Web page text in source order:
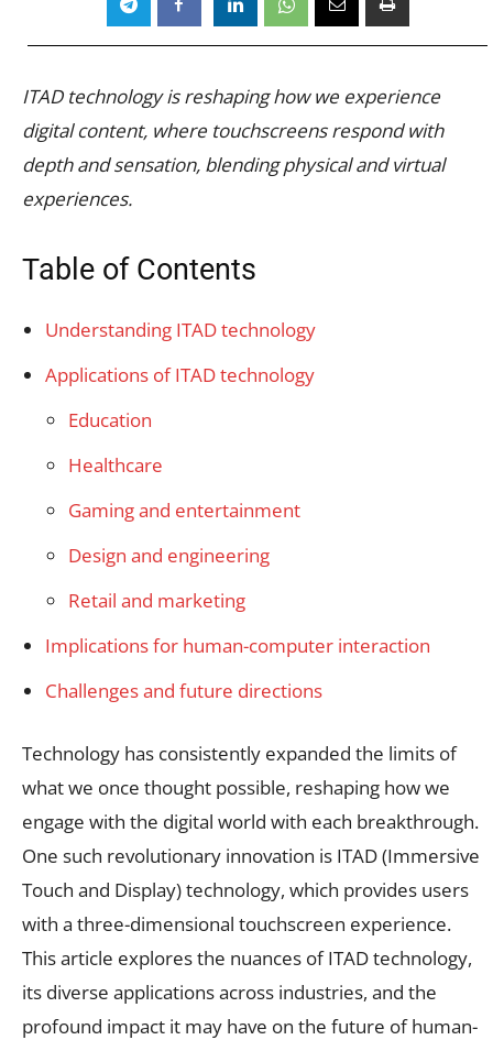
ITAD technology is reshaping how we experience
digital content, where touchscreens respond with
depth and sensation, blending physical and virtual
experiences.
Table of Contents
Understanding ITAD technology
Applications of ITAD technology
Education
Healthcare
Gaming and entertainment
Design and engineering
Retail and marketing
Implications for human-computer interaction
Challenges and future directions
Technology has consistently expanded the limits of
what we once thought possible, reshaping how we
engage with the digital world with each breakthrough.
One such revolutionary innovation is ITAD (Immersive
Touch and Display) technology, which provides users
with a three-dimensional touchscreen experience.
This article explores the nuances of ITAD technology,
its diverse applications across industries, and the
profound impact it may have on the future of human-